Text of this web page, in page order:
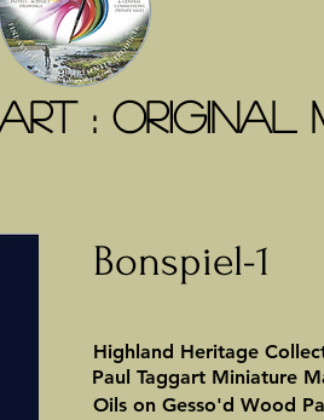
ORIGINAL
Bonspiel-1
Highland Heritage
Paul Taggart Miniature
Oils on Gesso'd Wood